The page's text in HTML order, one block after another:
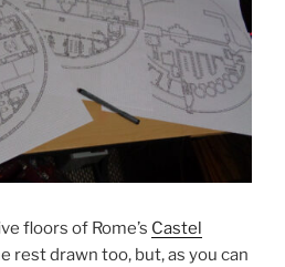
floors of Rome’s Castel
rest drawn too, but, as you can